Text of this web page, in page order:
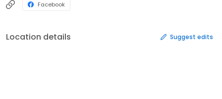
Facebook
Location details Suggest edits